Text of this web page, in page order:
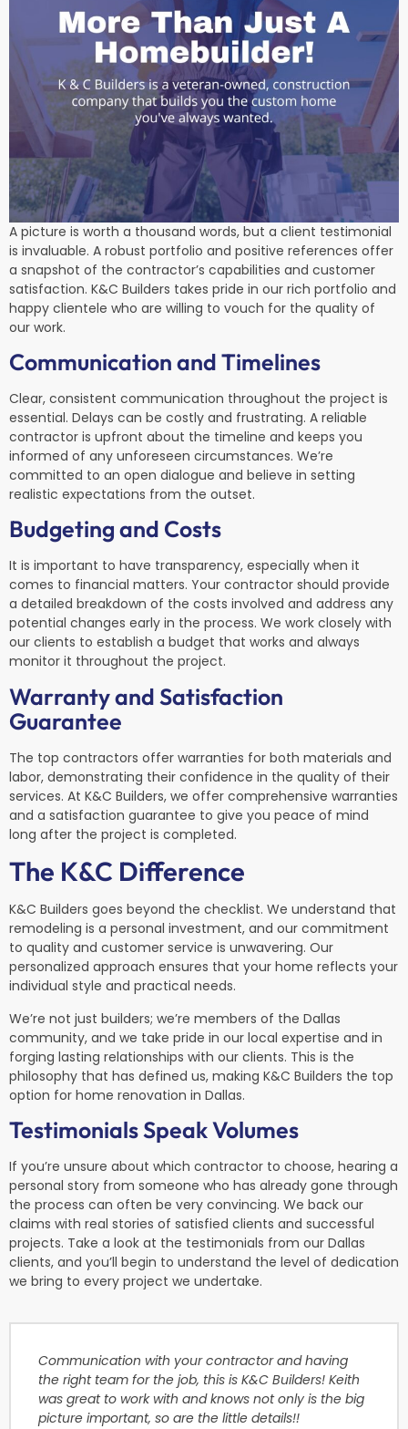
A picture is worth a thousand words, but a client testimonial
is invaluable. A robust portfolio and positive references offer
a snapshot of the contractor’s capabilities and customer
satisfaction. K&C Builders takes pride in our rich portfolio and
happy clientele who are willing to vouch for the quality of
our work.
Communication and Timelines
Clear, consistent communication throughout the project is
essential. Delays can be costly and frustrating. A reliable
contractor is upfront about the timeline and keeps you
informed of any unforeseen circumstances. We’re
committed to an open dialogue and believe in setting
realistic expectations from the outset.
Budgeting and Costs
It is important to have transparency, especially when it
comes to financial matters. Your contractor should provide
a detailed breakdown of the costs involved and address any
potential changes early in the process. We work closely with
our clients to establish a budget that works and always
monitor it throughout the project.
Warranty and Satisfaction
Guarantee
The top contractors offer warranties for both materials and
labor, demonstrating their confidence in the quality of their
services. At K&C Builders, we offer comprehensive warranties
and a satisfaction guarantee to give you peace of mind
long after the project is completed.
The K&C Difference
K&C Builders goes beyond the checklist. We understand that
remodeling is a personal investment, and our commitment
to quality and customer service is unwavering. Our
personalized approach ensures that your home reflects your
individual style and practical needs.
We’re not just builders; we’re members of the Dallas
community, and we take pride in our local expertise and in
forging lasting relationships with our clients. This is the
philosophy that has defined us, making K&C Builders the top
option for home renovation in Dallas.
Testimonials Speak Volumes
If you’re unsure about which contractor to choose, hearing a
personal story from someone who has already gone through
the process can often be very convincing. We back our
claims with real stories of satisfied clients and successful
projects. Take a look at the testimonials from our Dallas
clients, and you’ll begin to understand the level of dedication
we bring to every project we undertake.
Communication with your contractor and having
the right team for the job, this is K&C Builders! Keith
was great to work with and knows not only is the big
picture important, so are the little details!!